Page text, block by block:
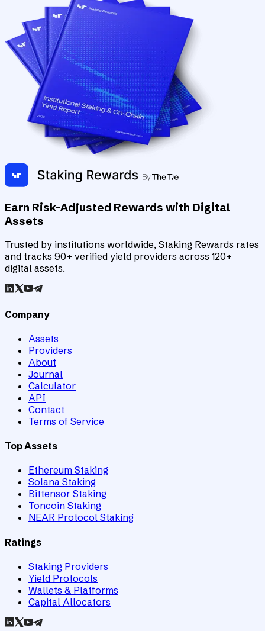
Earn Risk-Adjusted Rewards with Digital
Assets
Trusted by institutions worldwide, Staking Rewards rates
and tracks 90+ verified yield providers across 120+
digital assets.
Company
Assets
Providers
About
Journal
Calculator
API
Contact
Terms of Service
Top Assets
Ethereum Staking
Solana Staking
Bittensor Staking
Toncoin Staking
NEAR Protocol Staking
Ratings
Staking Providers
Yield Protocols
Wallets & Platforms
Capital Allocators